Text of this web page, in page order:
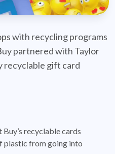
with recycling programs
partnered with Taylor
recyclable gift card
recyclable cards
plastic from going into